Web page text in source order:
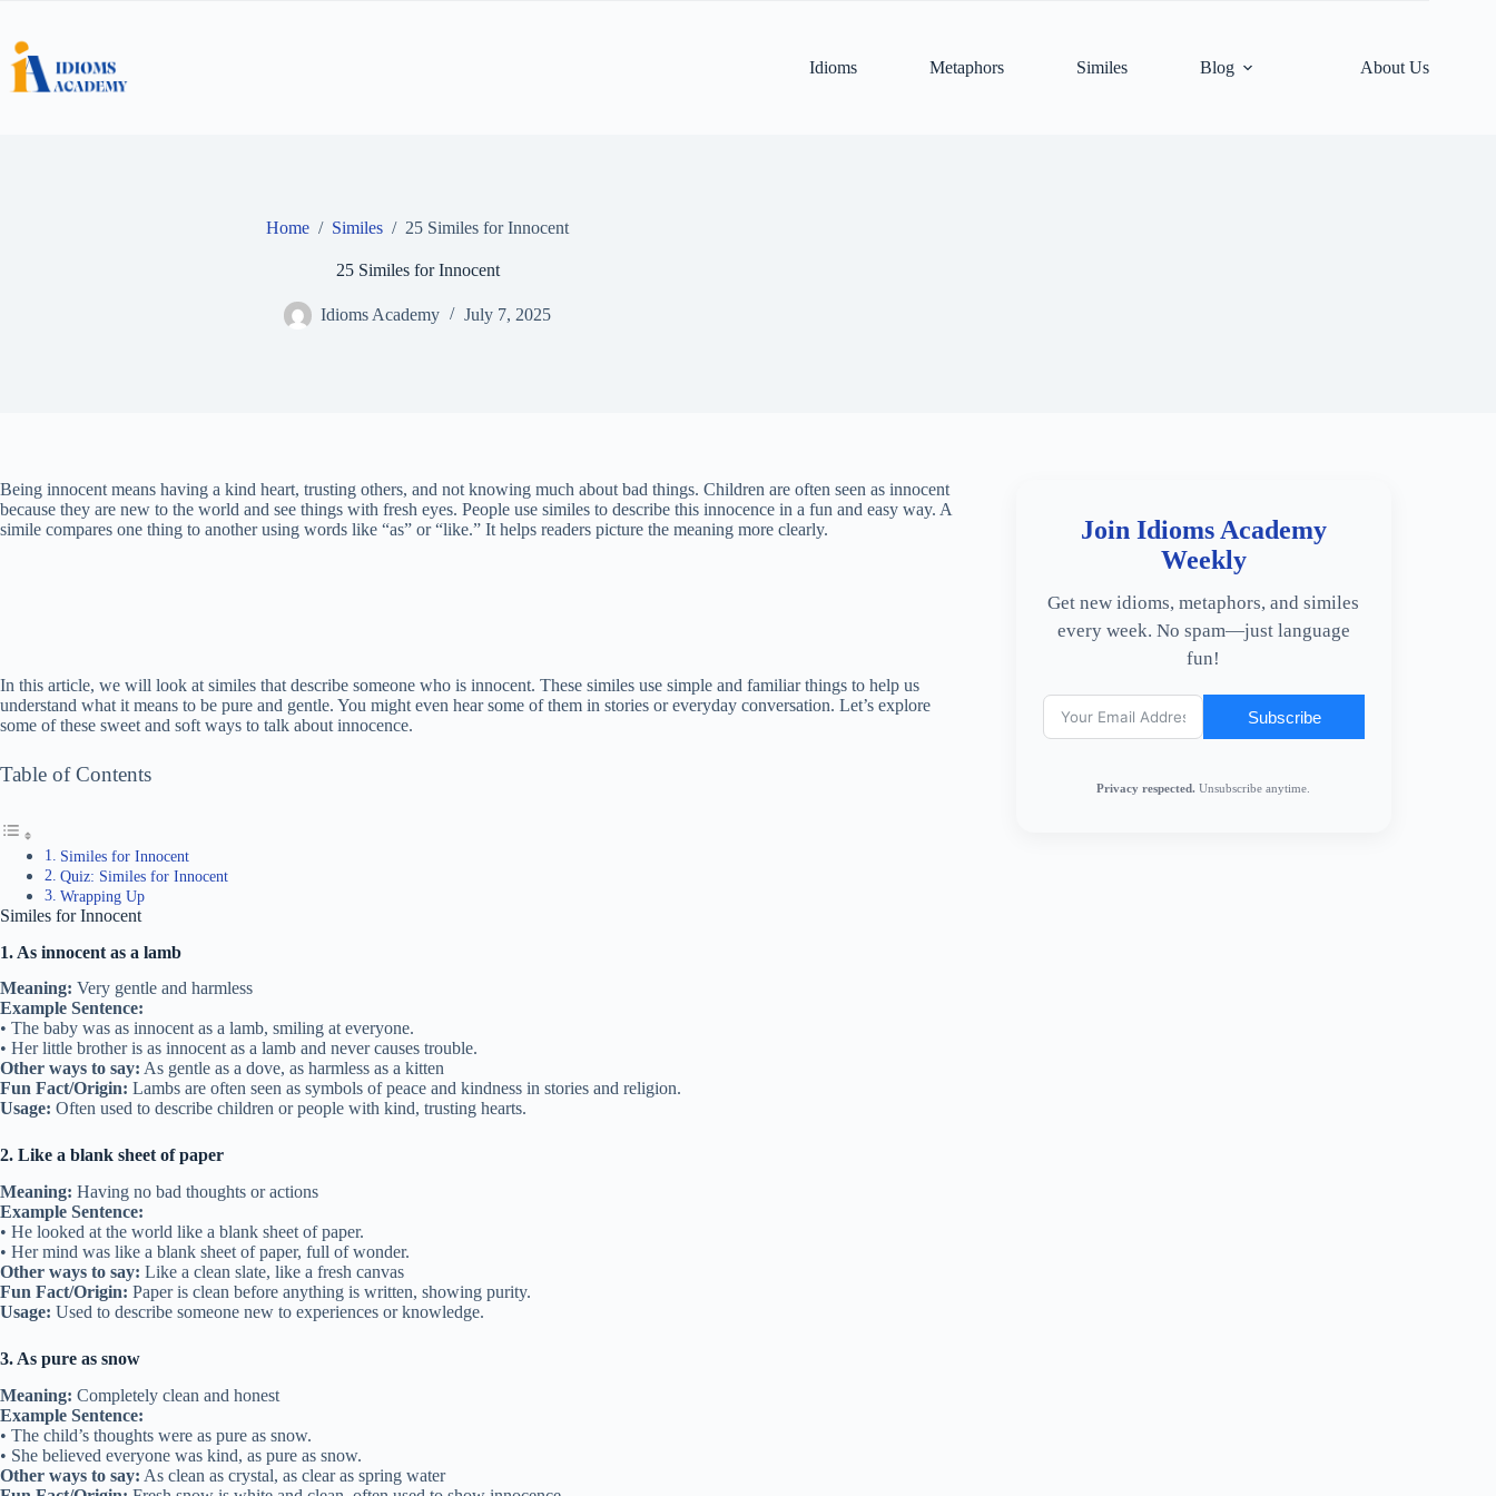
content
Idioms
Metaphors Similes Blog About Us
Home / Similes / 25 Similes for Innocent
25 Similes for Innocent
Idioms Academy July 7, 2025
Being innocent means having a kind heart, trusting others, and not knowing much about bad things. Children are often seen as innocent
because they are new to the world and see things with fresh eyes. People use similes to describe this innocence in a fun and easy way. A
simile compares one thing to another using words like “as” or “like.” It helps readers picture the meaning more clearly.
In this article, we will look at similes that describe someone who is innocent. These similes use simple and familiar things to help us
understand what it means to be pure and gentle. You might even hear some of them in stories or everyday conversation. Let’s explore
some of these sweet and soft ways to talk about innocence.
Table of Contents
Similes for Innocent
Quiz: Similes for Innocent
Wrapping Up
Similes for Innocent
1. As innocent as a lamb
Meaning: Very gentle and harmless
Example Sentence:
• The baby was as innocent as a lamb, smiling at everyone.
• Her little brother is as innocent as a lamb and never causes trouble.
Other ways to say: As gentle as a dove, as harmless as a kitten
Fun Fact/Origin: Lambs are often seen as symbols of peace and kindness in stories and religion.
Usage: Often used to describe children or people with kind, trusting hearts.
2. Like a blank sheet of paper
Meaning: Having no bad thoughts or actions
Example Sentence:
• He looked at the world like a blank sheet of paper.
• Her mind was like a blank sheet of paper, full of wonder.
Other ways to say: Like a clean slate, like a fresh canvas
Fun Fact/Origin: Paper is clean before anything is written, showing purity.
Usage: Used to describe someone new to experiences or knowledge.
3. As pure as snow
Meaning: Completely clean and honest
Example Sentence:
• The child’s thoughts were as pure as snow.
• She believed everyone was kind, as pure as snow.
Other ways to say: As clean as crystal, as clear as spring water
Join Idioms Academy
Weekly
Get new idioms, metaphors, and similes
every week. No spam—just language
fun!
Subscribe
Privacy respected. Unsubscribe anytime.